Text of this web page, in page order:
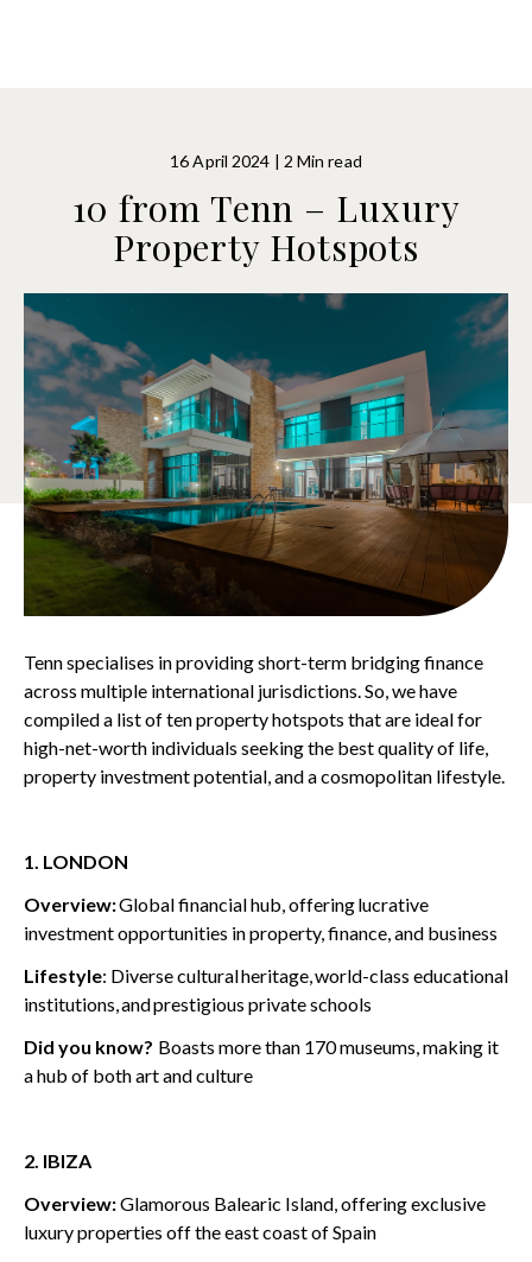
16 April 2024 | 2 Min read
10 from Tenn – Luxury
Property Hotspots
Tennspecialises in providing short-term bridging finance
across multiple international jurisdictions.So,we have
compiled a list of ten property hotspots that are ideal for
high-net-worth individuals seeking the best quality of life,
property investment potential, andacosmopolitan lifestyle.
1. LONDON
Overview:Global financial hub, offeringlucrative
investment opportunities in property, finance, and business
Lifestyle: Diverse culturalheritage, world-class educational
institutions,andprestigious private schools
Did you know? Boasts more than 170 museums, making it
a hub of both art and culture
2. IBIZA
Overview:Glamorous Balearic Island, offering exclusive
luxury properties off the east coast of Spain